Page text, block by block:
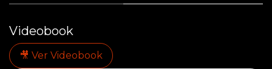
Videobook
🎥 Ver Videobook